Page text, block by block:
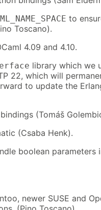
to
Toscano).
4.09 and 4.10.
library which we
22, which will
to update the
(Tomáš
(Csaba Henk).
boolean parameters
newer SUSE and